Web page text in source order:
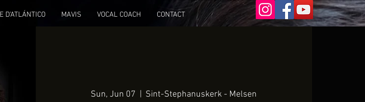
D'ATLÁNTICO MAVIS VOCAL COACH CONTACT
Sun, Jun 07 Sint-Stephanuskerk - Melsen